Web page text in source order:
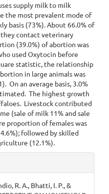
supply milk to milk
the most prevalent mode of
basis (73%). About 66.0% of
contact veterinary
(39.0%) of abortion was
used Oxytocin before
statistic, the relationship
in large animals was
On an average basis, 3.0%
The highest growth
Livestock contributed
(sale of milk 11% and sale
proportion of females was
followed by skilled
(12.1%).
R. A., Bhatti, I. P., &